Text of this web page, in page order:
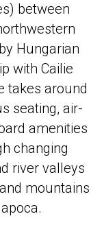
between
Hungarian
with Cailie
takes around
seating, air-
amenities
changing
river valleys
mountains